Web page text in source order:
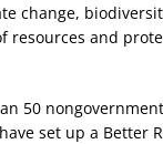
change,
resources and
50
set up a Better